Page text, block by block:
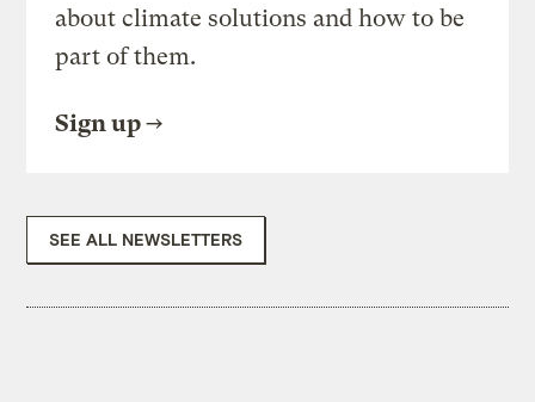
about climate solutions and how to be
part of them.
Sign up
SEE ALL NEWSLETTERS